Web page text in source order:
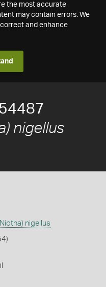
the most accurate
may contain errors. We
and enhance
nigellus
nigellus